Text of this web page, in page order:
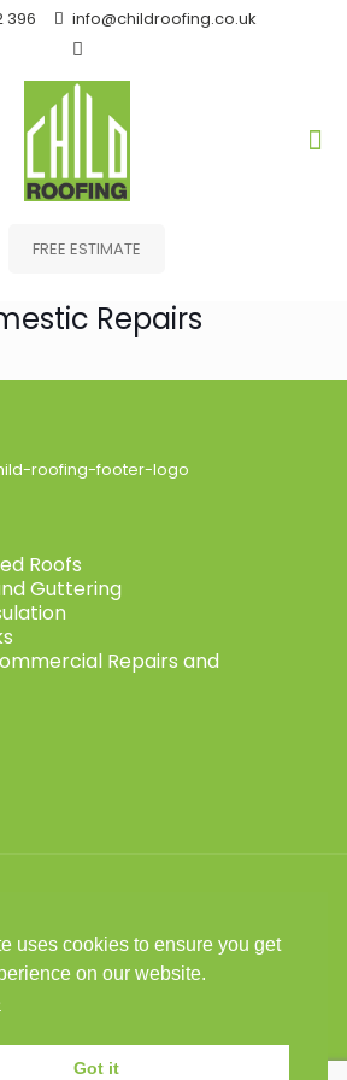
396 info@childroofing.co.uk
FREE ESTIMATE
Repairs
Roofs
Guttering
Repairs and
Roofing Ltd. All Rights
Policy|Cookies Policy
No. 16028441 VAT No.
493 9031 67
uses cookies to ensure you get
on our website.
Got it